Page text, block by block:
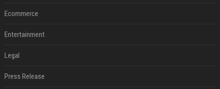
Ecommerce
Entertainment
Legal
Press Release